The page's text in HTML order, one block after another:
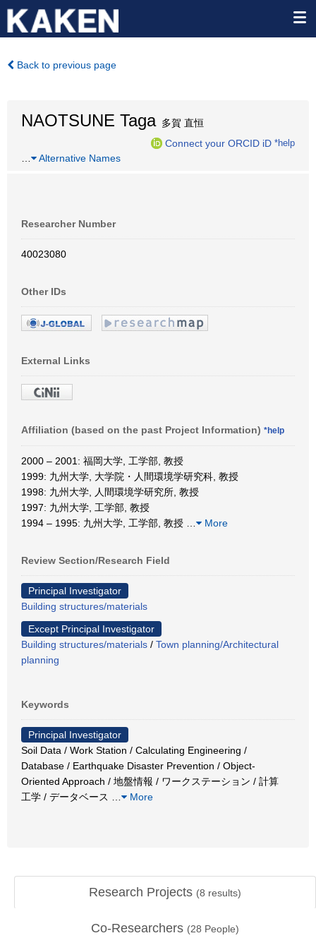
Back to previous page
NAOTSUNE Taga多賀 直恒
Connect your ORCID iD *help
Alternative Names
Researcher Number
40023080
Other IDs
External Links
Affiliation (based on the past Project Information) *help
2000 – 2001: 福岡大学, 工学部, 教授
1999: 九州大学, 大学院・人間環境学研究科, 教授
1998: 九州大学, 人間環境学研究所, 教授
1997: 九州大学, 工学部, 教授
1994 – 1995: 九州大学, 工学部, 教授
More
Review Section/Research Field
Principal Investigator
Building structures/materials
Except Principal Investigator
Building structures/materials / Town planning/Architectural
planning
Keywords
Principal Investigator
Soil Data / Work Station / Calculating Engineering /
Database / Earthquake Disaster Prevention / Object-
Oriented Approach / 地盤情報 / ワークステーション / 計算
工学 / データベース
More
Research Projects (8 results)
Co-Researchers (28 People)